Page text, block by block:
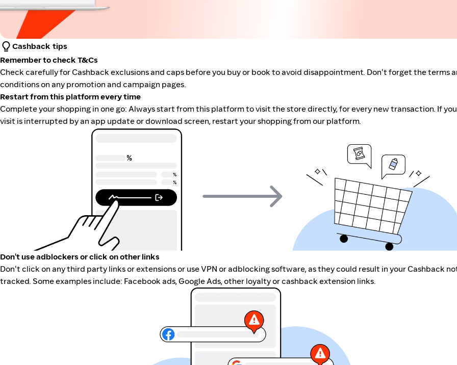
Cashback tips
Remember to check T&Cs
Check carefully for Cashback exclusions and caps before you buy or book to avoid disappointment. Don't forget the terms
conditions on any promotion and campaign pages.
Restart from this platform every time
Complete your shopping in one go: Always start from this platform to visit the store directly, for every new transaction. If
visit is interrupted by an app update or download screen, restart your shopping from our platform.
Don't use adblockers or click on other links
Don't click on any third party links or extensions or use VPN or adblocking software, as they could result in your Cashback
tracked. Some examples include: Facebook ads, Google Ads, other loyalty or cashback extension links.